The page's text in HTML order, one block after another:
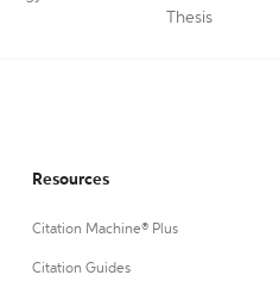
Thesis
Resources
Citation Machine® Plus
Citation Guides